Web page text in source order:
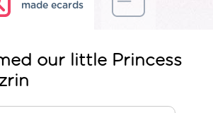
made ecards
our little Princess